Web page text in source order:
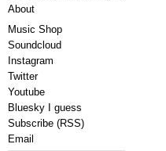
About
Music Shop
Soundcloud
Instagram
Twitter
Youtube
Bluesky I guess
Subscribe (RSS)
Email